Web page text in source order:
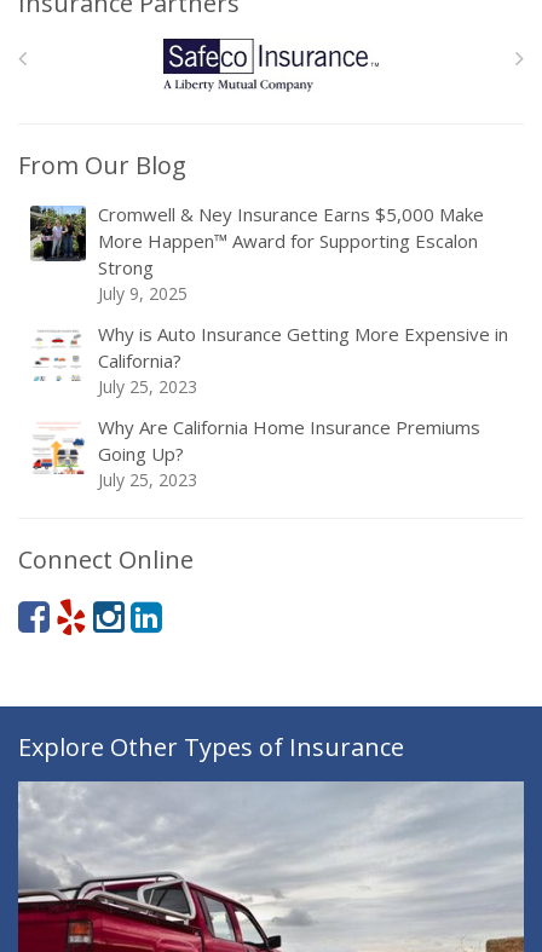
From Our Blog
Cromwell & Ney Insurance Earns $5,000 Make
More Happen™ Award for Supporting Escalon
Strong
July 9, 2025
Why is Auto Insurance Getting More Expensive in
California?
July 25, 2023
Why Are California Home Insurance Premiums
Going Up?
July 25, 2023
Connect Online
Explore Other Types of Insurance